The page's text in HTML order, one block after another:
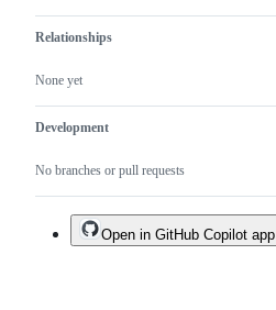
Relationships
None yet
Development
No branches or pull requests
Open in GitHub Copilot app